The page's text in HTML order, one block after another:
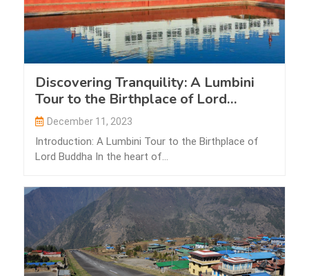
Discovering Tranquility: A Lumbini
Tour to the Birthplace of Lord
Buddha
December 11, 2023
Introduction: A Lumbini Tour to the Birthplace of
Lord Buddha In the heart of…